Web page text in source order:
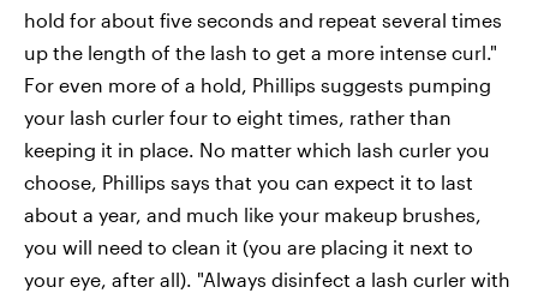
hold for about five seconds and repeat several times
up the length of the lash to get a more intense curl."
For even more of a hold, Phillips suggests pumping
your lash curler four to eight times, rather than
keeping it in place. No matter which lash curler you
choose, Phillips says that you can expect it to last
about a year, and much like your makeup brushes,
you will need to clean it (you are placing it next to
your eye, after all). "Always disinfect a lash curler with